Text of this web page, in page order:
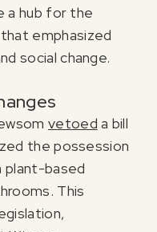
a hub for the
emphasized
social change.
vetoed a bill
the possession
plant-based
This